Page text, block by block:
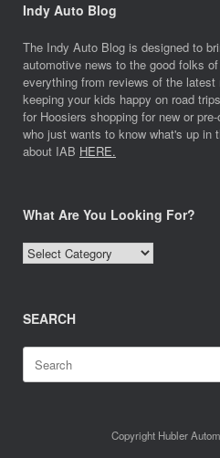
Indy Auto Blog
The Indy Auto Blog is designed to
automotive news to the good folks
everything from reviews of the
keeping your kids happy on road
for Hoosiers shopping for new or
who just wants to know what's up in
about IAB HERE.
What Are You Looking For?
What
Are
For?
SEARCH
for:
Copyright Hubler